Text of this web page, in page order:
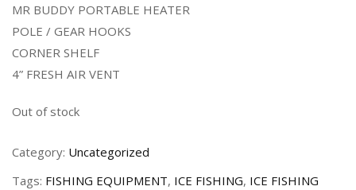
MR BUDDY PORTABLE HEATER
POLE / GEAR HOOKS
CORNER SHELF
4” FRESH AIR VENT
Out of stock
Category: Uncategorized
Tags: FISHING EQUIPMENT, ICE FISHING, ICE FISHING